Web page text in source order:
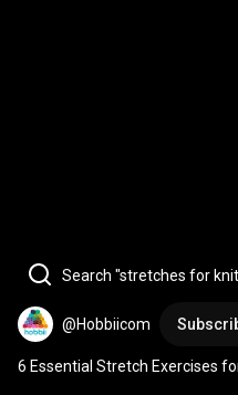
Search "stretches for
@Hobbiicom
6 Essential Stretch Exercises